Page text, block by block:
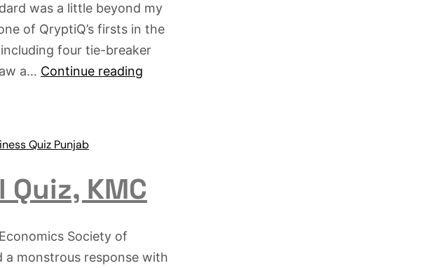
was a little beyond my
of QryptiQ’s firsts in the
four tie-breaker
a… Continue reading
Quiz Punjab
KMC
Society of
a monstrous response with